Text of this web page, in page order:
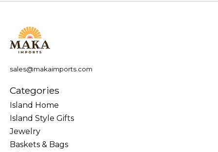
sales@makaimports.com
Categories
Island Home
Island Style Gifts
Jewelry
Baskets & Bags